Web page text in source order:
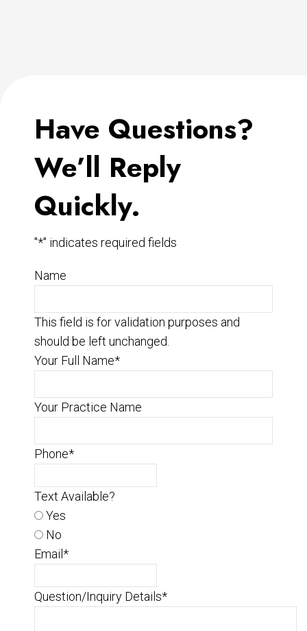
Have Questions?
We’ll Reply
Quickly.
"*" indicates required fields
Name
This field is for validation purposes and
should be left unchanged.
Your Full Name*
Your Practice Name
Phone*
Text Available?
Yes
No
Email *
Question/Inquiry Details*